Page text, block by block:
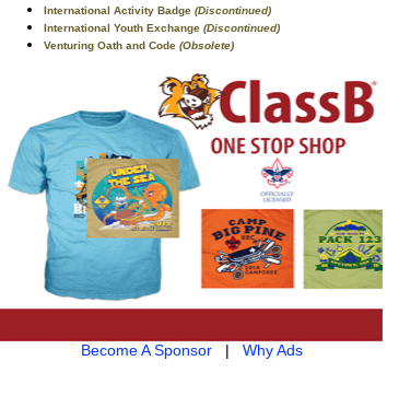
International Activity Badge (Discontinued)
International Youth Exchange (Discontinued)
Venturing Oath and Code (Obsolete)
Become A Sponsor| Why Ads